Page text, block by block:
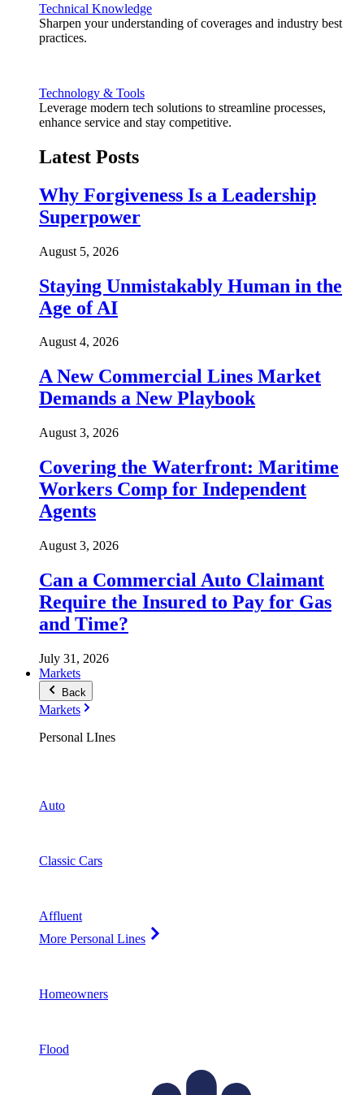
Technical Knowledge
Sharpen your understanding of coverages and industry best
practices.
Technology & Tools
Leverage modern tech solutions to streamline processes,
enhance service and stay competitive.
Latest Posts
Why Forgiveness Is a Leadership
Superpower
August 5, 2026
Staying Unmistakably Human in the
Age of AI
August 4, 2026
A New Commercial Lines Market
Demands a New Playbook
August 3, 2026
Covering the Waterfront: Maritime
Workers Comp for Independent
Agents
August 3, 2026
Can a Commercial Auto Claimant
Require the Insured to Pay for Gas
and Time?
July 31, 2026
Markets
Back
Markets
Personal LInes
Auto
Classic Cars
Affluent
More Personal Lines
Homeowners
Flood